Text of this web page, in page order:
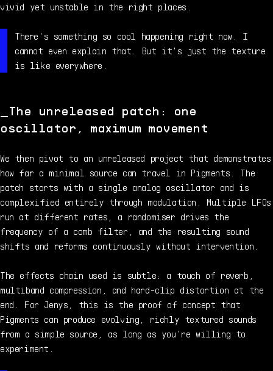
vivid yet unstable in the right places.
There's something so cool happening right now. I
cannot even explain that. But it's just the texture
is like everywhere.
The unreleased patch: one
oscillator, maximum movement
We then pivot to an unreleased project that demonstrates
how far a minimal source can travel in Pigments. The
patch starts with a single analog oscillator and is
complexified entirely through modulation. Multiple LFOs
run at different rates, a randomiser drives the
frequency of a comb filter, and the resulting sound
shifts and reforms continuously without intervention.
The effects chain used is subtle: a touch of reverb,
multiband compression, and hard-clip distortion at the
end. For Jenys, this is the proof of concept that
Pigments can produce evolving, richly textured sounds
from a simple source, as long as you're willing to
experiment.